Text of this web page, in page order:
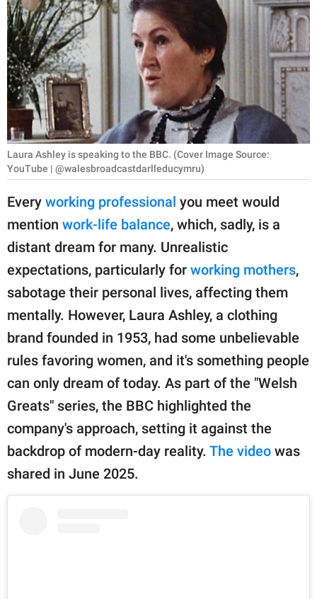
ANIMALS
RELATIONSHIPS
PARENTING
WORK
SCIENCE AND
About Us
Contact Us
Privacy Policy
SCOOP UPWORTHY is
GOOD Worldwide Inc.
publishing
family.
© GOOD Worldwide Inc.
All Rights Reserved.
Laura Ashley is speaking to the BBC. (Cover Image Source:
YouTube | @walesbroadcastdarlleducymru)
Every working professional you meet would
mention work-life balance, which, sadly, is a
distant dream for many. Unrealistic
expectations, particularly for working mothers,
sabotage their personal lives, affecting them
mentally. However, Laura Ashley, a clothing
brand founded in 1953, had some unbelievable
rules favoring women, and it's something people
can only dream of today. As part of the "Welsh
Greats" series, the BBC highlighted the
company's approach, setting it against the
backdrop of modern-day reality. The video was
shared in June 2025.